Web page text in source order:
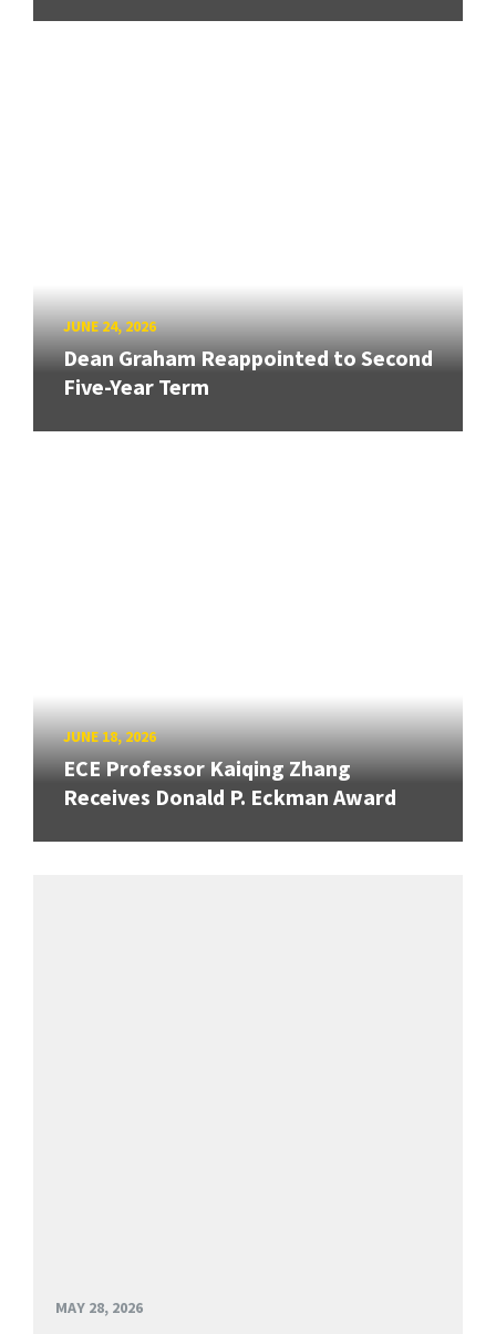
JUNE 24, 2026
Dean Graham Reappointed to Second
Five-Year Term
JUNE 18, 2026
ECE Professor Kaiqing Zhang
Receives Donald P. Eckman Award
MAY 28, 2026